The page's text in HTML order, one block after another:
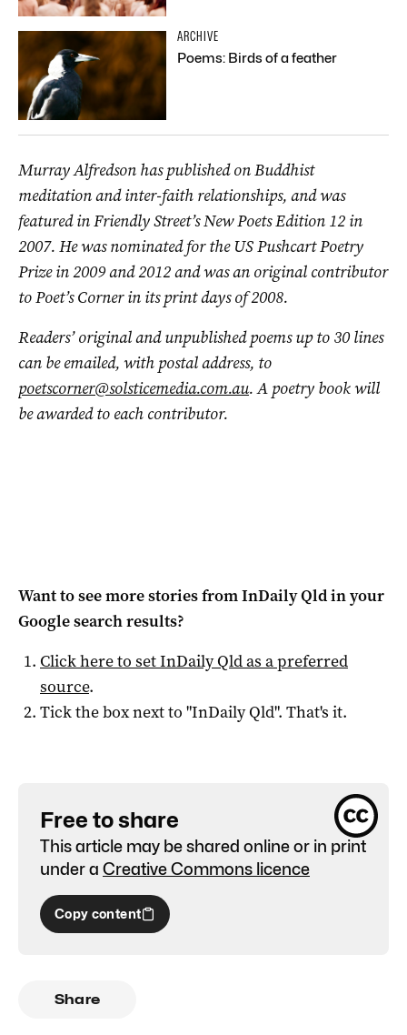
ARCHIVE
Poems: Birds of a feather
Murray Alfredson has published on Buddhist
meditation and inter-faith relationships, and was
featured in Friendly Street’s New Poets Edition 12 in
2007. He was nominated for the US Pushcart Poetry
Prize in 2009 and 2012 and was an original contributor
to Poet’s Corner in its print days of 2008.
Readers’ original and unpublished poems up to 30 lines
can be emailed, with postal address, to
poetscorner@solsticemedia.com.au. A poetry book will
be awarded to each contributor.
Want to see more stories fromInDaily Qldin your
Google search results?
Click here to setInDaily Qldas a preferred
source.
Tick the box next to "InDaily Qld". That's it.
Free to share
This article may be shared online or in print
under a Creative Commons licence
Copy content
Share